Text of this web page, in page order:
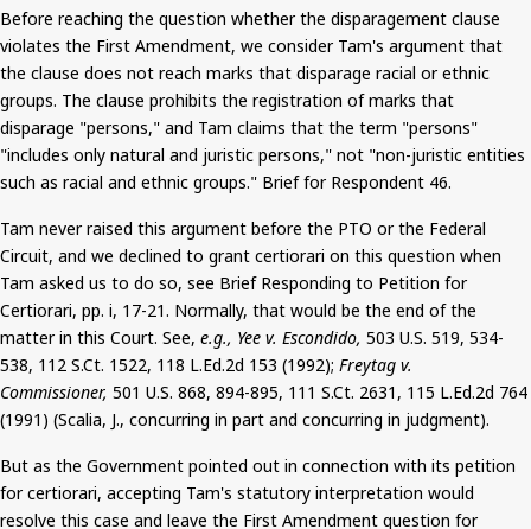
Before reaching the question whether the disparagement clause
violates the First Amendment, we consider Tam's argument that
the clause does not reach marks that disparage racial or ethnic
groups. The clause prohibits the registration of marks that
disparage "persons," and Tam claims that the term "persons"
"includes only natural and juristic persons," not "non-juristic entities
such as racial and ethnic groups." Brief for Respondent 46.
Tam never raised this argument before the PTO or the Federal
Circuit, and we declined to grant certiorari on this question when
Tam asked us to do so, see Brief Responding to Petition for
Certiorari, pp. i, 17-21. Normally, that would be the end of the
matter in this Court. See, e.g., Yee v. Escondido, 503 U.S. 519, 534-
538, 112 S.Ct. 1522, 118 L.Ed.2d 153 (1992); Freytag v.
Commissioner, 501 U.S. 868, 894-895, 111 S.Ct. 2631, 115 L.Ed.2d 764
(1991) (Scalia, J., concurring in part and concurring in judgment).
But as the Government pointed out in connection with its petition
for certiorari, accepting Tam's statutory interpretation would
resolve this case and leave the First Amendment question for